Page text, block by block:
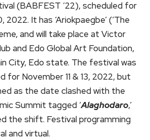
(BABFEST ’22), scheduled for
2022. It has ‘Ariokpaegbe’ (‘The
and will take place at Victor
and Edo Global Art Foundation,
City, Edo state. The festival was
for November 11 & 13, 2022, but
as the date clashed with the
Summit tagged ‘Alaghodaro,’
the shift. Festival programming
and virtual.